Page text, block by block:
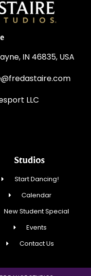
IN 46835, USA
LLC
Studios
Start Dancing!
Calendar
New Student Special
Events
Contact Us